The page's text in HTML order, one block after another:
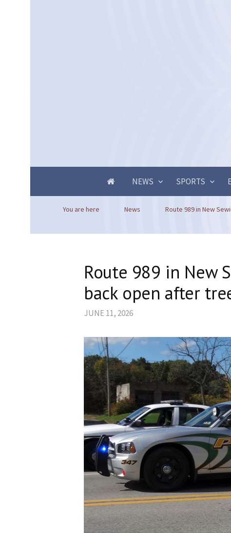
NEWS SPORTS
You are here News Route 989 in New
Route 989 in New
back open after
JUNE 11, 2026